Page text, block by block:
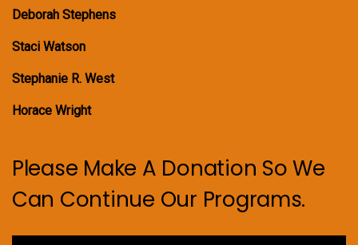
Deborah Stephens
Staci Watson
Stephanie R. West
Horace Wright
Please Make A Donation So We
Can Continue Our Programs.